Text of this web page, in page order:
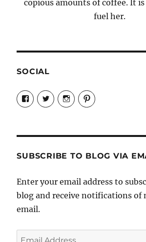
copious amounts of coffee. It is
fuel her.
SOCIAL
View
Candrels-
Crafts-
Characters-
on
View
@AndreaCoventry’s
profile
View
candrelsccc’s
profile
View
andreacoventry’s
SUBSCRIBE TO BLOG VIA
Enter your email address to
blog and receive notifications of
email.
Email